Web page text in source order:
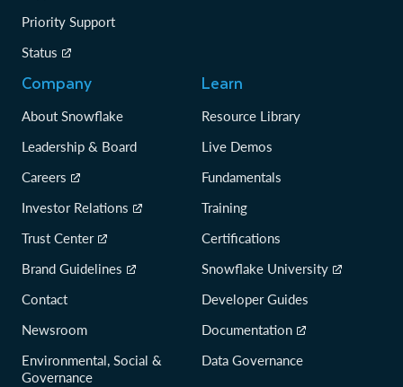
Priority Support
Status
Company
About Snowflake
Leadership & Board
Careers
Investor Relations
Trust Center
Brand Guidelines
Contact
Newsroom
Environmental, Social &
Governance
Learn
Resource Library
Live Demos
Fundamentals
Training
Certifications
Snowflake University
Developer Guides
Documentation
Data Governance